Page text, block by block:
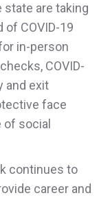
state are taking
COVID-19
in-person
COVID-
and exit
face
social
continues to
career and